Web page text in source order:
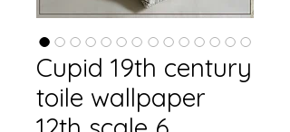
Cupid 19th century
toile wallpaper